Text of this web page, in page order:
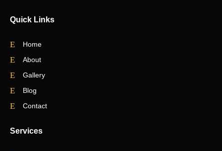
Quick Links
Home
About
Gallery
Blog
Contact
Services